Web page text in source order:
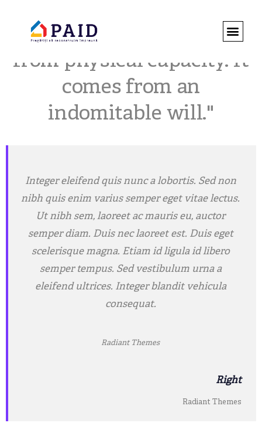
"Strength does not come
from physical capacity. It
comes from an
indomitable will."
Integer eleifend quis nunc a lobortis. Sed non
nibh quis enim varius semper eget vitae lectus.
Ut nibh sem, laoreet ac mauris eu, auctor
semper diam. Duis nec laoreet est. Duis eget
scelerisque magna. Etiam id ligula id libero
semper tempus. Sed vestibulum urna a
eleifend ultrices. Integer blandit vehicula
consequat.
Radiant Themes
Right
Radiant Themes